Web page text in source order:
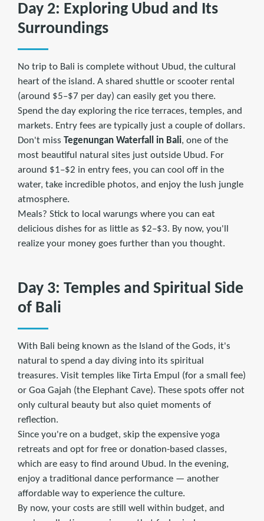
Day 2: Exploring Ubud and Its
Surroundings
No trip to Bali is complete without Ubud, the cultural
heart of the island. A shared shuttle or scooter rental
(around $5–$7 per day) can easily get you there.
Spend the day exploring the rice terraces, temples, and
markets. Entry fees are typically just a couple of dollars.
Don't miss Tegenungan Waterfall in Bali, one of the
most beautiful natural sites just outside Ubud. For
around $1–$2 in entry fees, you can cool off in the
water, take incredible photos, and enjoy the lush jungle
atmosphere.
Meals? Stick to local warungs where you can eat
delicious dishes for as little as $2–$3. By now, you'll
realize your money goes further than you thought.
Day 3: Temples and Spiritual Side
of Bali
With Bali being known as the Island of the Gods, it's
natural to spend a day diving into its spiritual
treasures. Visit temples like Tirta Empul (for a small fee)
or Goa Gajah (the Elephant Cave). These spots offer not
only cultural beauty but also quiet moments of
reflection.
Since you're on a budget, skip the expensive yoga
retreats and opt for free or donation-based classes,
which are easy to find around Ubud. In the evening,
enjoy a traditional dance performance — another
affordable way to experience the culture.
By now, your costs are still well within budget, and